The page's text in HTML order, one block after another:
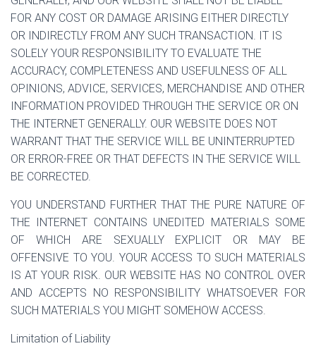
FOR ANY COST OR DAMAGE ARISING EITHER DIRECTLY
OR INDIRECTLY FROM ANY SUCH TRANSACTION. IT IS
SOLELY YOUR RESPONSIBILITY TO EVALUATE THE
ACCURACY, COMPLETENESS AND USEFULNESS OF ALL
OPINIONS, ADVICE, SERVICES, MERCHANDISE AND OTHER
INFORMATION PROVIDED THROUGH THE SERVICE OR ON
THE INTERNET GENERALLY. OUR WEBSITE DOES NOT
WARRANT THAT THE SERVICE WILL BE UNINTERRUPTED
OR ERROR-FREE OR THAT DEFECTS IN THE SERVICE WILL
BE CORRECTED.
YOU UNDERSTAND FURTHER THAT THE PURE NATURE OF
THE INTERNET CONTAINS UNEDITED MATERIALS SOME
OF WHICH ARE SEXUALLY EXPLICIT OR MAY BE
OFFENSIVE TO YOU. YOUR ACCESS TO SUCH MATERIALS
IS AT YOUR RISK. OUR WEBSITE HAS NO CONTROL OVER
AND ACCEPTS NO RESPONSIBILITY WHATSOEVER FOR
SUCH MATERIALS YOU MIGHT SOMEHOW ACCESS.
Limitation of Liability